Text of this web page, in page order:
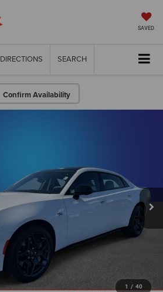
SAVED
DIRECTIONS SEARCH
Confirm Availability
1 / 40